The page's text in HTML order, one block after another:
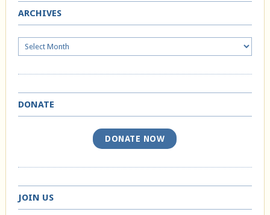
ARCHIVES
Archives
DONATE
DONATE NOW
JOIN US